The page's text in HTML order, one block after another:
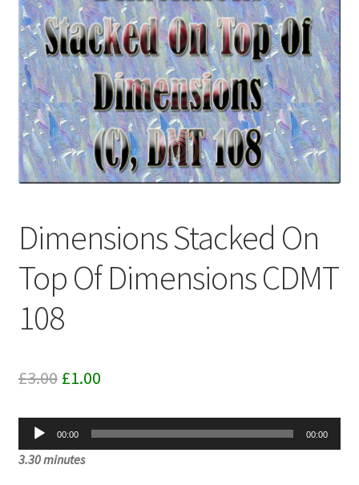
Download Info
My account
Terms & Conditions
Privacy Policy
Categories
Dimensions Stacked On
Top Of Dimensions CDMT
108
£3.00 Original
was:
£3.00.
£1.00Current
is:
Audio
Player
00:00 00:00
3.30 minutes